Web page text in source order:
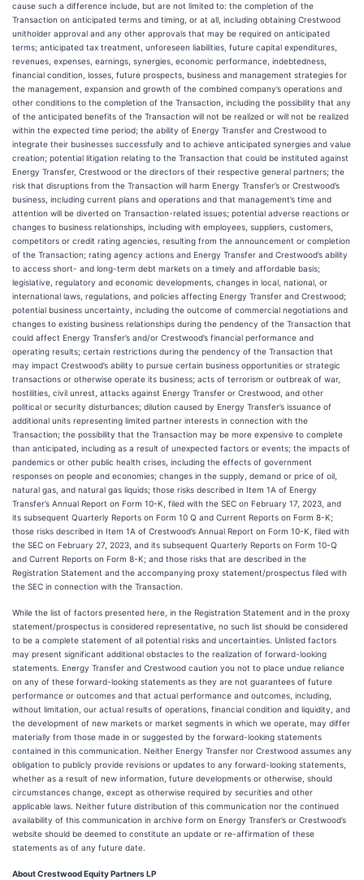
cause such a difference include, but are not limited to: the completion of the
Transaction on anticipated terms and timing, or at all, including obtaining Crestwood
unitholder approval and any other approvals that may be required on anticipated
terms; anticipated tax treatment, unforeseen liabilities, future capital expenditures,
revenues, expenses, earnings, synergies, economic performance, indebtedness,
financial condition, losses, future prospects, business and management strategies for
the management, expansion and growth of the combined company’s operations and
other conditions to the completion of the Transaction, including the possibility that any
of the anticipated benefits of the Transaction will not be realized or will not be realized
within the expected time period; the ability of Energy Transfer and Crestwood to
integrate their businesses successfully and to achieve anticipated synergies and value
creation; potential litigation relating to the Transaction that could be instituted against
Energy Transfer, Crestwood or the directors of their respective general partners; the
risk that disruptions from the Transaction will harm Energy Transfer’s or Crestwood’s
business, including current plans and operations and that management’s time and
attention will be diverted on Transaction-related issues; potential adverse reactions or
changes to business relationships, including with employees, suppliers, customers,
competitors or credit rating agencies, resulting from the announcement or completion
of the Transaction; rating agency actions and Energy Transfer and Crestwood’s ability
to access short- and long-term debt markets on a timely and affordable basis;
legislative, regulatory and economic developments, changes in local, national, or
international laws, regulations, and policies affecting Energy Transfer and Crestwood;
potential business uncertainty, including the outcome of commercial negotiations and
changes to existing business relationships during the pendency of the Transaction that
could affect Energy Transfer’s and/or Crestwood’s financial performance and
operating results; certain restrictions during the pendency of the Transaction that
may impact Crestwood’s ability to pursue certain business opportunities or strategic
transactions or otherwise operate its business; acts of terrorism or outbreak of war,
hostilities, civil unrest, attacks against Energy Transfer or Crestwood, and other
political or security disturbances; dilution caused by Energy Transfer’s issuance of
additional units representing limited partner interests in connection with the
Transaction; the possibility that the Transaction may be more expensive to complete
than anticipated, including as a result of unexpected factors or events; the impacts of
pandemics or other public health crises, including the effects of government
responses on people and economies; changes in the supply, demand or price of oil,
natural gas, and natural gas liquids; those risks described in Item 1A of Energy
Transfer’s Annual Report on Form 10-K, filed with the SEC on February 17, 2023, and
its subsequent Quarterly Reports on Form 10 Q and Current Reports on Form 8-K;
those risks described in Item 1A of Crestwood’s Annual Report on Form 10-K, filed with
the SEC on February 27, 2023, and its subsequent Quarterly Reports on Form 10-Q
and Current Reports on Form 8-K; and those risks that are described in the
Registration Statement and the accompanying proxy statement/prospectus filed with
the SEC in connection with the Transaction.
While the list of factors presented here, in the Registration Statement and in the proxy
statement/prospectus is considered representative, no such list should be considered
to be a complete statement of all potential risks and uncertainties. Unlisted factors
may present significant additional obstacles to the realization of forward-looking
statements. Energy Transfer and Crestwood caution you not to place undue reliance
on any of these forward-looking statements as they are not guarantees of future
performance or outcomes and that actual performance and outcomes, including,
without limitation, our actual results of operations, financial condition and liquidity, and
the development of new markets or market segments in which we operate, may differ
materially from those made in or suggested by the forward-looking statements
contained in this communication. Neither Energy Transfer nor Crestwood assumes any
obligation to publicly provide revisions or updates to any forward-looking statements,
whether as a result of new information, future developments or otherwise, should
circumstances change, except as otherwise required by securities and other
applicable laws. Neither future distribution of this communication nor the continued
availability of this communication in archive form on Energy Transfer’s or Crestwood’s
website should be deemed to constitute an update or re-affirmation of these
statements as of any future date.
About Crestwood Equity Partners LP